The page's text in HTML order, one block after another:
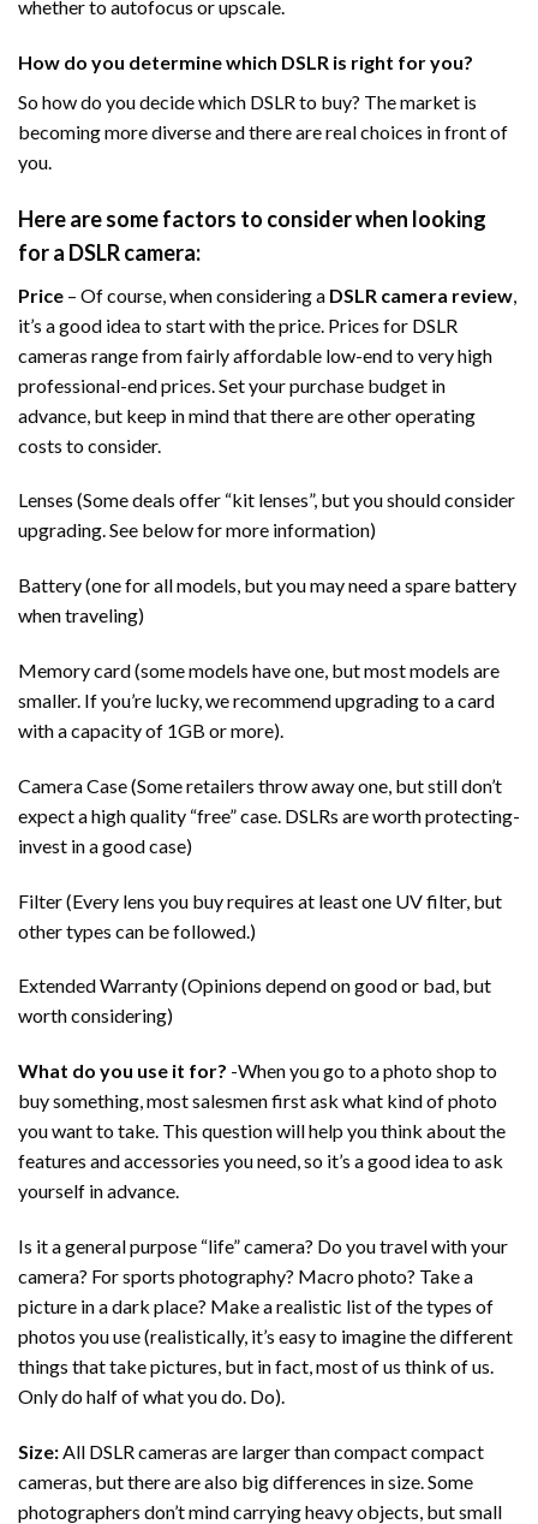
whether to autofocus or upscale.
How do you determine which DSLR is right for you?
So how do you decide which DSLR to buy? The market is
becoming more diverse and there are real choices in front of
you.
Here are some factors to consider when looking
for a DSLR camera:
Price – Of course, when considering a DSLR camera review
it’s a good idea to start with the price. Prices for DSLR
cameras range from fairly affordable low-end to very high
professional-end prices. Set your purchase budget in
advance, but keep in mind that there are other operating
costs to consider.
Lenses (Some deals offer “kit lenses”, but you should consider
upgrading. See below for more information)
Battery (one for all models, but you may need a spare battery
when traveling)
Memory card (some models have one, but most models are
smaller. If you’re lucky, we recommend upgrading to a card
with a capacity of 1GB or more).
Camera Case (Some retailers throw away one, but still don’t
expect a high quality “free” case. DSLRs are worth protecting-
invest in a good case)
Filter (Every lens you buy requires at least one UV filter, but
other types can be followed.)
Extended Warranty (Opinions depend on good or bad, but
worth considering)
What do you use it for? -When you go to a photo shop to
buy something, most salesmen first ask what kind of photo
you want to take. This question will help you think about the
features and accessories you need, so it’s a good idea to ask
yourself in advance.
Is it a general purpose “life” camera? Do you travel with your
camera? For sports photography? Macro photo? Take a
picture in a dark place? Make a realistic list of the types of
photos you use (realistically, it’s easy to imagine the different
things that take pictures, but in fact, most of us think of us.
Only do half of what you do. Do).
Size:All DSLR cameras are larger than compact compact
cameras, but there are also big differences in size. Some
photographers don’t mind carrying heavy objects, but small